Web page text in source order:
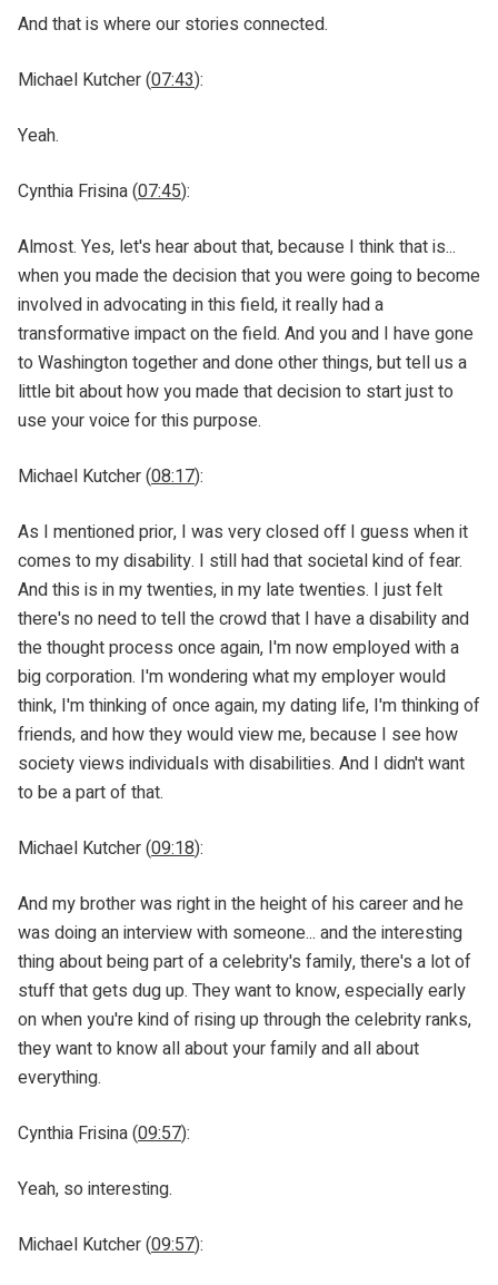
And that is where our stories connected.
Michael Kutcher (07:43):
Yeah.
Cynthia Frisina (07:45):
Almost. Yes, let's hear about that, because I think that is...
when you made the decision that you were going to become
involved in advocating in this field, it really had a
transformative impact on the field. And you and I have gone
to Washington together and done other things, but tell us a
little bit about how you made that decision to start just to
use your voice for this purpose.
Michael Kutcher (08:17):
As I mentioned prior, I was very closed off I guess when it
comes to my disability. I still had that societal kind of fear.
And this is in my twenties, in my late twenties. I just felt
there's no need to tell the crowd that I have a disability and
the thought process once again, I'm now employed with a
big corporation. I'm wondering what my employer would
think, I'm thinking of once again, my dating life, I'm thinking of
friends, and how they would view me, because I see how
society views individuals with disabilities. And I didn't want
to be a part of that.
Michael Kutcher (09:18):
And my brother was right in the height of his career and he
was doing an interview with someone... and the interesting
thing about being part of a celebrity's family, there's a lot of
stuff that gets dug up. They want to know, especially early
on when you're kind of rising up through the celebrity ranks,
they want to know all about your family and all about
everything.
Cynthia Frisina (09:57):
Yeah, so interesting.
Michael Kutcher (09:57):